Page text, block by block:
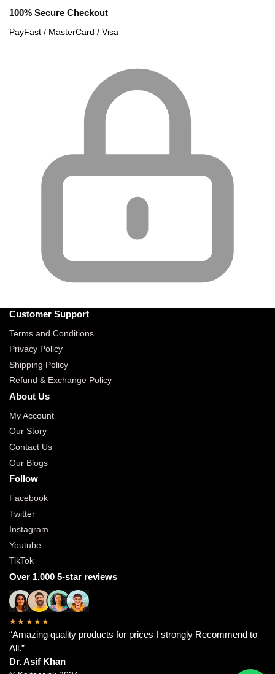
100% Secure Checkout
PayFast / MasterCard / Visa
Customer Support
Terms and Conditions
Privacy Policy
Shipping Policy
Refund & Exchange Policy
About Us
My Account
Our Story
Contact Us
Our Blogs
Follow
Facebook
Twitter
Instagram
Youtube
TikTok
Over 1,000 5-star reviews
★★★★★
“Amazing quality products for prices I strongly Recommend to
All.”
Dr. Asif Khan